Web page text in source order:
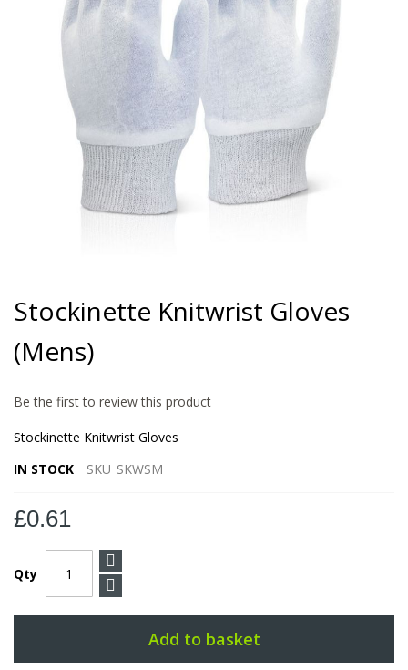
the
beginning
of
the
gallery
Stockinette Knitwrist Gloves
(Mens)
Be the first to review this product
Stockinette Knitwrist Gloves
IN STOCK
SKU SKWSM
£0.61
Qty
Add to basket